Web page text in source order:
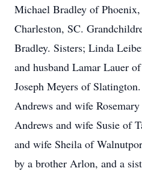
Michael Bradley of
Charleston, SC.
Bradley. Sisters; Linda
and husband Lamar Lauer
Joseph Meyers of
Andrews and wife
Andrews and wife Susie of
and wife Sheila of
by a brother Arlon, and a